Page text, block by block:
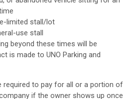
limited stall/lot
use stall
beyond these times will be
is made to UNO Parking and
required to pay for all or a portion of
if the owner shows up once